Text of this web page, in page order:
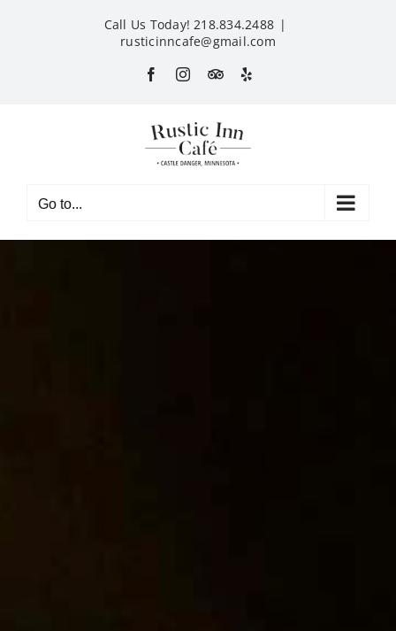
Call Us Today! 218.834.2488 |
rusticinncafe@gmail.com
FacebookInstagram
CustomYelp
Go to...